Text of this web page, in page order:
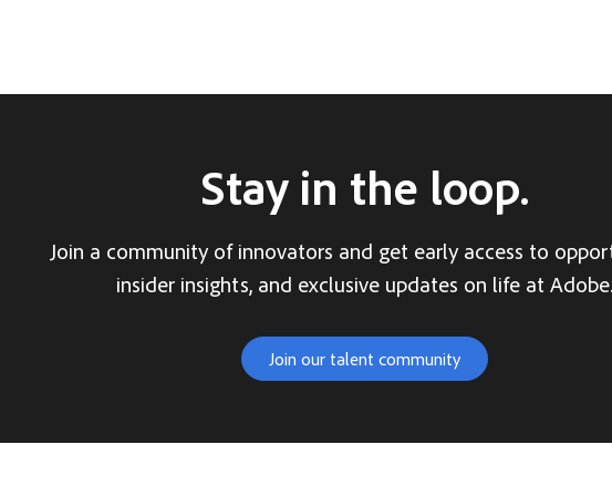
Stay in the loop.
Join a community of innovators and get early access to
insider insights, and exclusive updates on life at Adobe.
Join our talent community